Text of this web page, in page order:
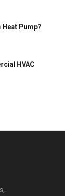
Heat Pump?
HVAC